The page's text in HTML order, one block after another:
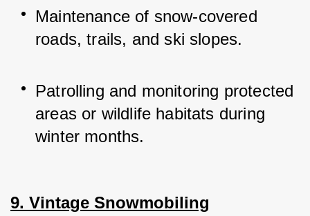
Maintenance of snow-covered
roads, trails, and ski slopes.
Patrolling and monitoring protected
areas or wildlife habitats during
winter months.
9. Vintage Snowmobiling